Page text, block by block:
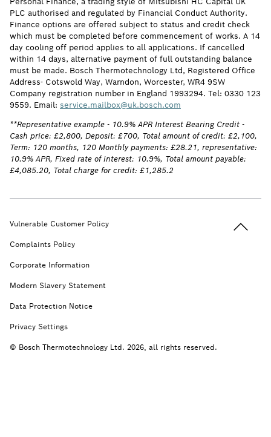
PLC authorised and regulated by Financial Conduct Authority.
Finance options are offered subject to status and credit check
which must be completed before commencement of works. A 14
day cooling off period applies to all applications. If cancelled
within 14 days, alternative payment of full outstanding balance
must be made. Bosch Thermotechnology Ltd, Registered Office
Address- Cotswold Way, Warndon, Worcester, WR4 9SW
Company registration number in England 1993294. Tel: 0330 123
9559. Email: service.mailbox@uk.bosch.com
**Representative example - 10.9% APR Interest Bearing Credit -
Cash price: £2,800, Deposit: £700, Total amount of credit: £2,100,
Term: 120 months, 120 Monthly payments: £28.21, representative:
10.9% APR, Fixed rate of interest: 10.9%, Total amount payable:
£4,085.20, Total charge for credit: £1,285.2
Vulnerable Customer Policy
Complaints Policy
Corporate Information
Modern Slavery Statement
Data Protection Notice
Privacy Settings
© Bosch Thermotechnology Ltd. 2026, all rights reserved.